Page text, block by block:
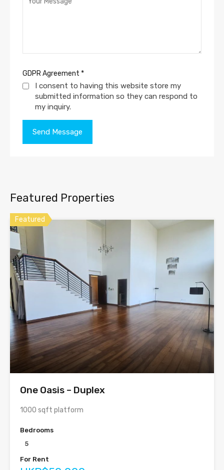
GDPR Agreement *
I consent to having this website store my
submitted information so they can respond to
my inquiry.
Featured Properties
Featured
One Oasis – Duplex
1000 sqft platform
Bedrooms
5
For Rent